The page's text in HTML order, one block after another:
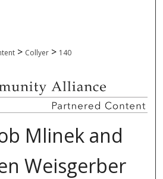
> Collyer > 140
Mlinek and
Weisgerber